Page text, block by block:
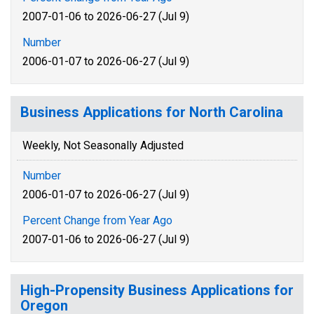
2007-01-06 to 2026-06-27 (Jul 9)
Number
2006-01-07 to 2026-06-27 (Jul 9)
Business Applications for North Carolina
Weekly, Not Seasonally Adjusted
Number
2006-01-07 to 2026-06-27 (Jul 9)
Percent Change from Year Ago
2007-01-06 to 2026-06-27 (Jul 9)
High-Propensity Business Applications for
Oregon